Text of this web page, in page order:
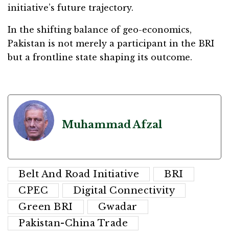
initiative’s future trajectory.
In the shifting balance of geo-economics,
Pakistan is not merely a participant in the BRI
but a frontline state shaping its outcome.
Muhammad Afzal
Belt And Road Initiative
BRI
CPEC
Digital Connectivity
Green BRI
Gwadar
Pakistan-China Trade